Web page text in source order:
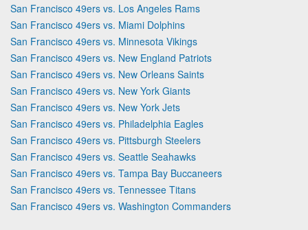
San Francisco 49ers vs. Los Angeles Rams
San Francisco 49ers vs. Miami Dolphins
San Francisco 49ers vs. Minnesota Vikings
San Francisco 49ers vs. New England Patriots
San Francisco 49ers vs. New Orleans Saints
San Francisco 49ers vs. New York Giants
San Francisco 49ers vs. New York Jets
San Francisco 49ers vs. Philadelphia Eagles
San Francisco 49ers vs. Pittsburgh Steelers
San Francisco 49ers vs. Seattle Seahawks
San Francisco 49ers vs. Tampa Bay Buccaneers
San Francisco 49ers vs. Tennessee Titans
San Francisco 49ers vs. Washington Commanders